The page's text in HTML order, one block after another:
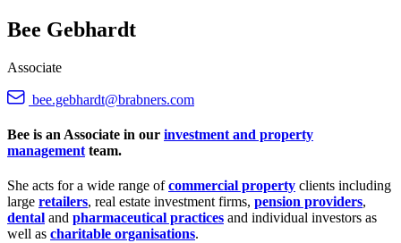
Bee Gebhardt
Associate
bee.gebhardt@brabners.com
Bee is an Associate in our investment and property
management team.
She acts for a wide range ofcommercial property clients including
large retailers, real estate investment firms, pension providers,
dental and pharmaceutical practices and individual investors as
well as charitable organisations.